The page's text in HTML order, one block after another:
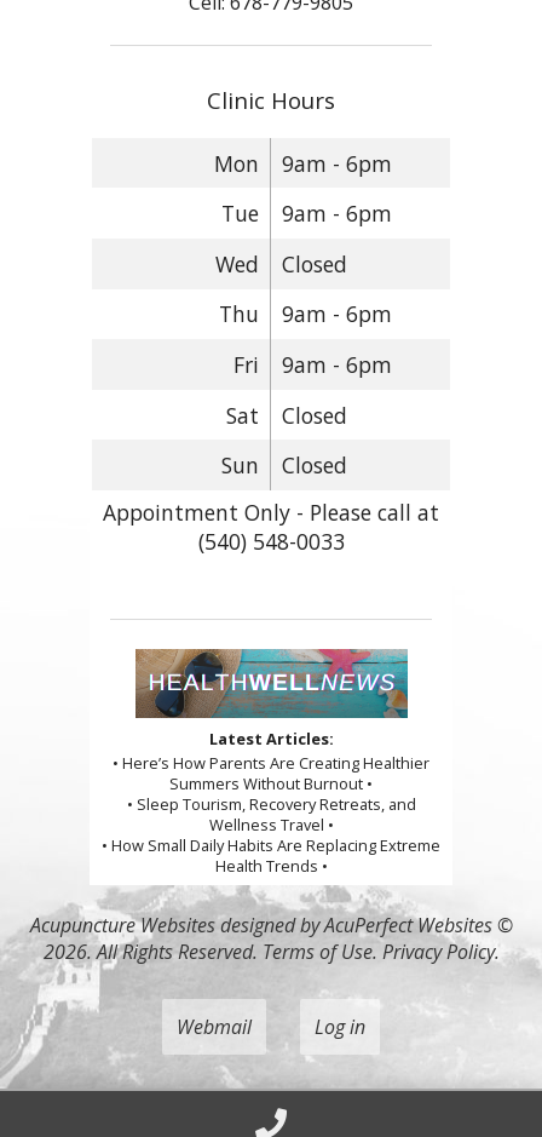
Clinic Hours
Mon
9am - 6pm
Tue
9am - 6pm
Wed
Closed
Thu
9am - 6pm
Fri
9am - 6pm
Sat
Closed
Sun
Closed
Appointment Only - Please call at
(540) 548-0033
Latest Articles:
• Here’s How Parents Are Creating Healthier
Summers Without Burnout •
• Sleep Tourism, Recovery Retreats, and
Wellness Travel •
• How Small Daily Habits Are Replacing Extreme
Health Trends •
Acupuncture Websitesdesigned by AcuPerfect Websites ©
2026. All Rights Reserved. Terms of Use. Privacy Policy.
Webmail Log in